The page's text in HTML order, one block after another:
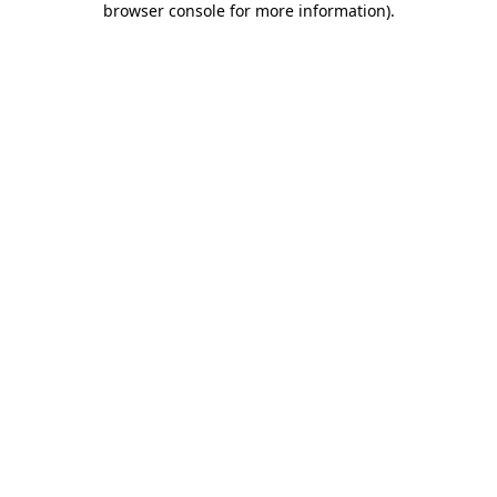
browser console for more information).